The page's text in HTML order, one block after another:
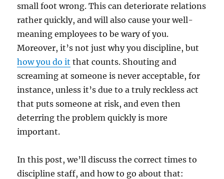
small foot wrong. This can deteriorate relations
rather quickly, and will also cause your well-
meaning employees to be wary of you.
Moreover, it’s not just why you discipline, but
how you do it that counts. Shouting and
screaming at someone is never acceptable, for
instance, unless it’s due to a truly reckless act
that puts someone at risk, and even then
deterring the problem quickly is more
important.
In this post, we’ll discuss the correct times to
discipline staff, and how to go about that: